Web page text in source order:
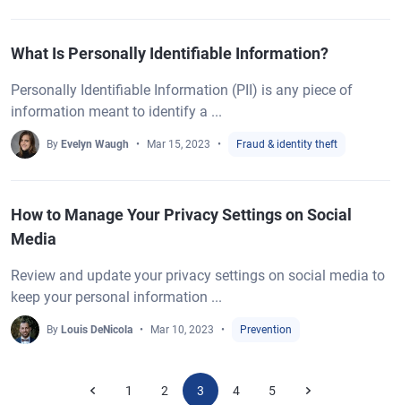
What Is Personally Identifiable Information?
Personally Identifiable Information (PII) is any piece of
information meant to identify a ...
By Evelyn Waugh Mar 15, 2023 Fraud & identity theft
How to Manage Your Privacy Settings on Social
Media
Review and update your privacy settings on social media to
keep your personal information ...
By Louis DeNicola Mar 10, 2023 Prevention
1 2 3 4 5